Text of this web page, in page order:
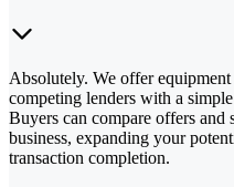
Absolutely. We offer
competing lenders with a
Buyers can compare offers and
business, expanding your
transaction completion.